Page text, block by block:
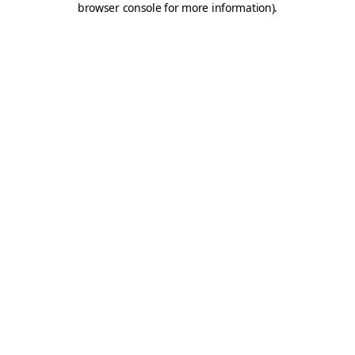
browser console for more information).